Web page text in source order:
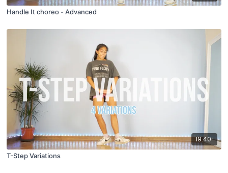
Handle It choreo - Advanced
19:40
T-Step Variations